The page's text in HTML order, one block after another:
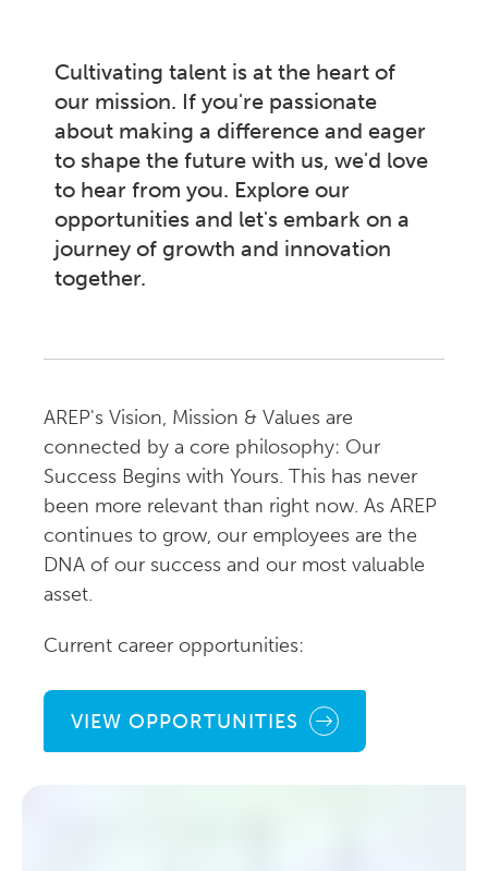
Cultivating talent is at the heart of
our mission. If you're passionate
about making a difference and eager
to shape the future with us, we'd love
to hear from you. Explore our
opportunities and let's embark on a
journey of growth and innovation
together.
AREP's Vision, Mission & Values are
connected by a core philosophy: Our
Success Begins with Yours. This has never
been more relevant than right now. As AREP
continues to grow, our employees are the
DNA of our success and our most valuable
asset.
Current career opportunities:
VIEW OPPORTUNITIES